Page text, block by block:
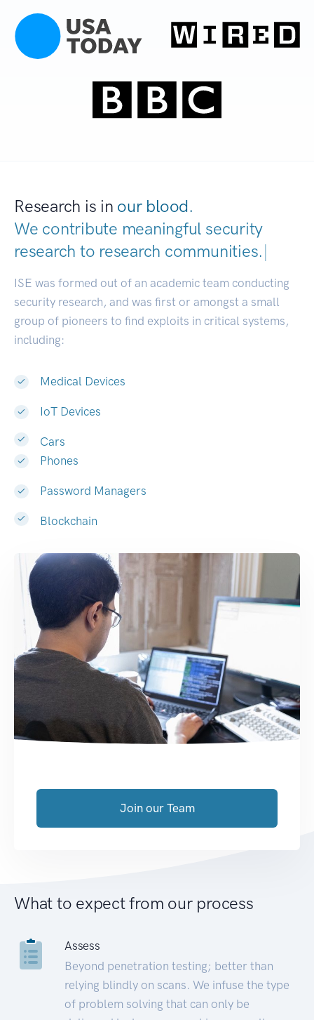
Research is in our blood.
We contribute meaningful security
research to research communities.|
ISE was formed out of an academic team conducting
security research, and was first or amongst a small
group of pioneers to find exploits in critical systems,
including:
Medical Devices
IoT Devices
Cars
Phones
Password Managers
Blockchain
Join our Team
What to expect from our process
Assess
Beyond penetration testing; better than
relying blindly on scans. We infuse the type
of problem solving that can only be